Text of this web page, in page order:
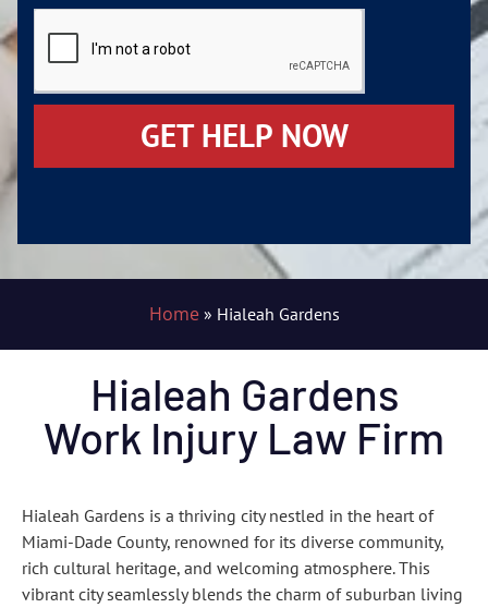
GET HELP NOW
Home» Hialeah Gardens
Hialeah Gardens
Work Injury Law Firm
Hialeah Gardens is a thriving city nestled in the heart of
Miami-Dade County, renowned for its diverse community,
rich cultural heritage, and welcoming atmosphere. This
vibrant city seamlessly blends the charm of suburban living